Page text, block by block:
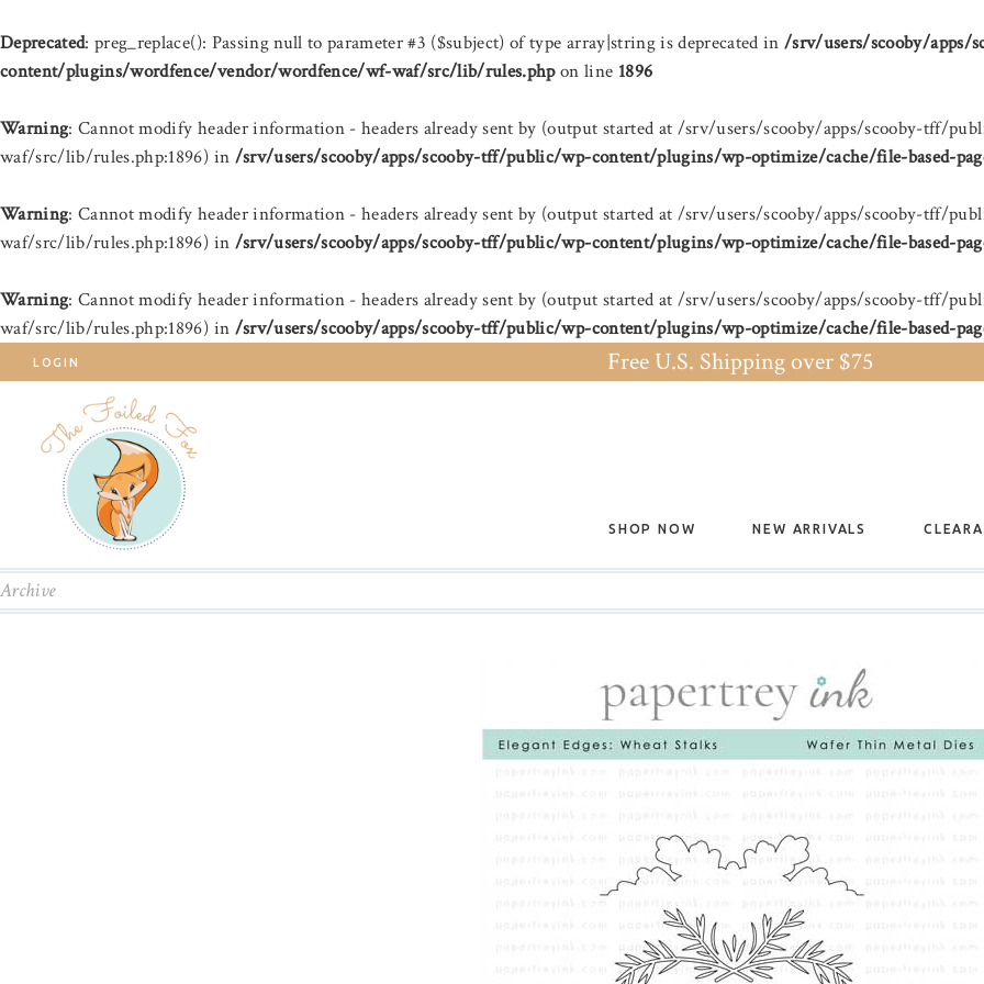
Deprecated: preg_replace(): Passing null to parameter #3 ($subject) of type array|string is deprecated in/srv/users/scooby/apps/
content/plugins/wordfence/vendor/wordfence/wf-waf/src/lib/rules.phpon line 1896
Warning: Cannot modify header information - headers already sent by (output started at /srv/users/scooby/apps/scooby-tff/
waf/src/lib/rules.php:1896) in /srv/users/scooby/apps/scooby-tff/public/wp-content/plugins/wp-optimize/cache/file-based-
Warning: Cannot modify header information - headers already sent by (output started at /srv/users/scooby/apps/scooby-tff/
waf/src/lib/rules.php:1896) in /srv/users/scooby/apps/scooby-tff/public/wp-content/plugins/wp-optimize/cache/file-based-
Warning: Cannot modify header information - headers already sent by (output started at /srv/users/scooby/apps/scooby-tff/
waf/src/lib/rules.php:1896) in /srv/users/scooby/apps/scooby-tff/public/wp-content/plugins/wp-optimize/cache/file-based-
LOGIN Free U.S. Shipping over $75
SHOP NOW NEW ARRIVALS
Archive